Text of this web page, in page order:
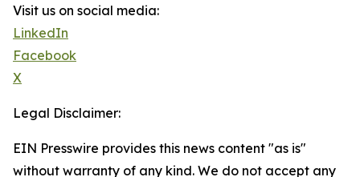
Visit us on social media:
LinkedIn
Facebook
X
Legal Disclaimer:
EIN Presswire provides this news content "as is"
without warranty of any kind. We do not accept any